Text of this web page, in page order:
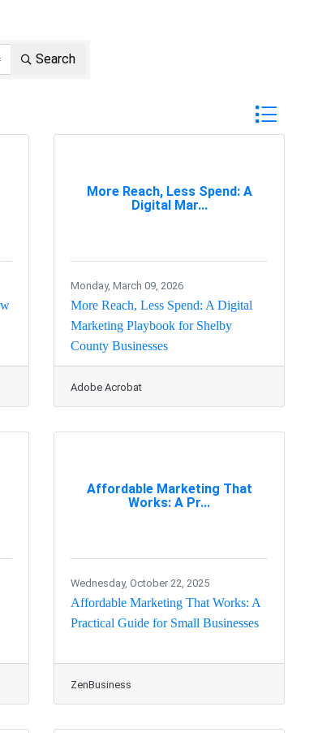
Search
Button group
More Reach, Less Spend: A
Digital Mar...
Monday, March 09, 2026
More Reach, Less Spend: A Digital
Marketing Playbook for Shelby
County Businesses
Adobe Acrobat
Affordable Marketing That
Works: A Pr...
Wednesday, October 22, 2025
Affordable Marketing That Works: A
Practical Guide for Small Businesses
ZenBusiness